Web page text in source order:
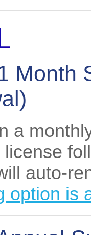
Month
a
auto-
option is